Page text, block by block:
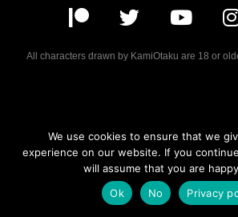
All characters drawn by KamiOtaku are 18 or
We use cookies to ensure that we
experience on our website. If you
will assume that you are
Ok
No Privacy